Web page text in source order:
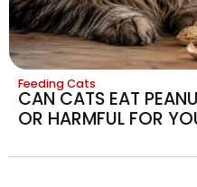
Feeding Cats
CAN CATS EAT
OR HARMFUL FOR